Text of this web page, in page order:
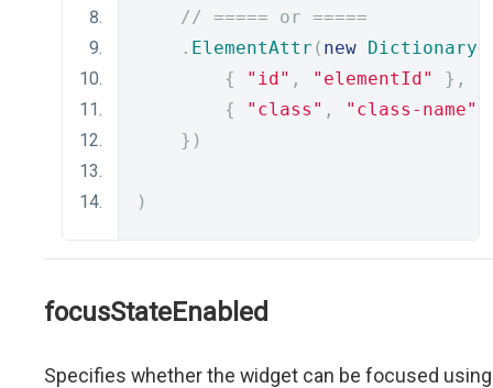
// ===== or =====
. ElementAttr ( new Dictionary
{
"id" , "elementId"
},
{
"class" , "class-name"
})
)
focusStateEnabled
Specifies whether the widget can be focused using